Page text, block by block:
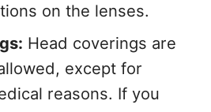
on the lenses.
Head coverings are
except for
reasons. If you